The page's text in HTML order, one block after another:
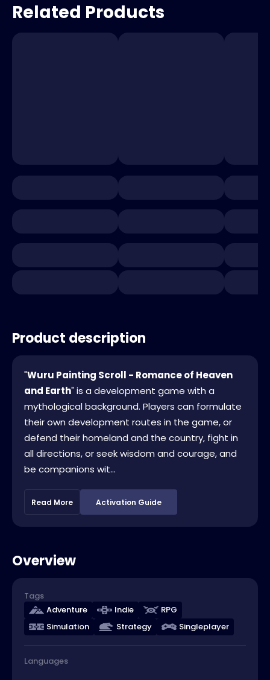
Related Products
Product description
"Wuru Painting Scroll - Romance of Heaven
and Earth" is a development game with a
mythological background. Players can formulate
their own development routes in the game, or
defend their homeland and the country, fight in
all directions, or seek wisdom and courage, and
be companions wit...
Read More Activation Guide
Overview
Tags
Adventure
Indie
RPG
Simulation
Strategy Singleplayer
Languages